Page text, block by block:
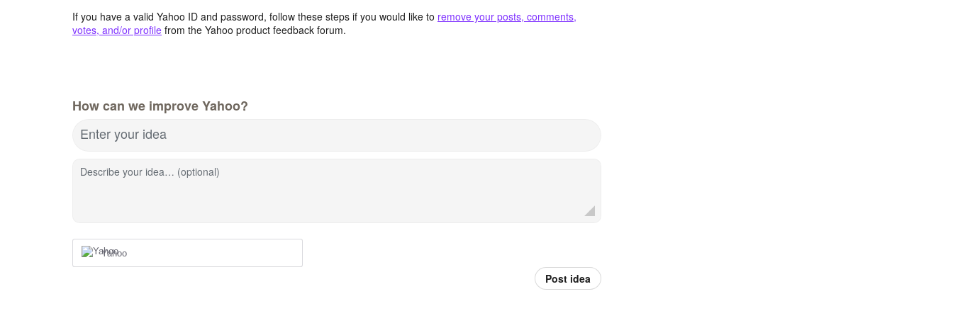
If you have a valid Yahoo ID and password, follow these steps if you would like to remove your posts, comments,
votes, and/or profile from the Yahoo product feedback forum.
How can we improve Yahoo?
Enter your idea
Describe your idea… (optional)
Yahoo
Post idea